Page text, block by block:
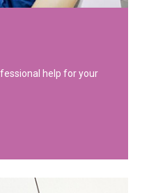
help for your